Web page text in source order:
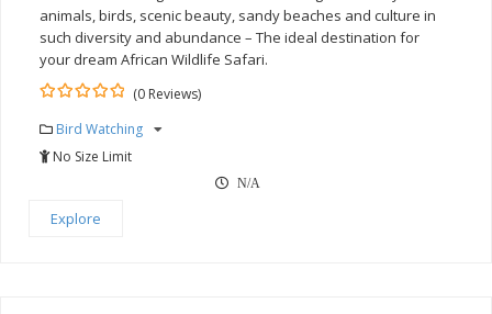
animals, birds, scenic beauty, sandy beaches and culture in
such diversity and abundance – The ideal destination for
your dream African Wildlife Safari.
out
(0 Reviews)
Bird Watching
No Size Limit
N/A
Explore